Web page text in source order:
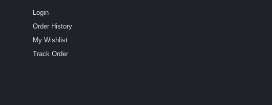
Login
Order History
My Wishlist
Track Order